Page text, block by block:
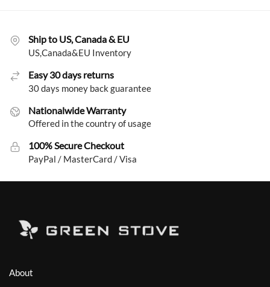
Ship to US, Canada & EU
US,Canada&EU Inventory
Easy 30 days returns
30 days money back guarantee
Nationalwide Warranty
Offered in the country of usage
100% Secure Checkout
PayPal / MasterCard / Visa
About